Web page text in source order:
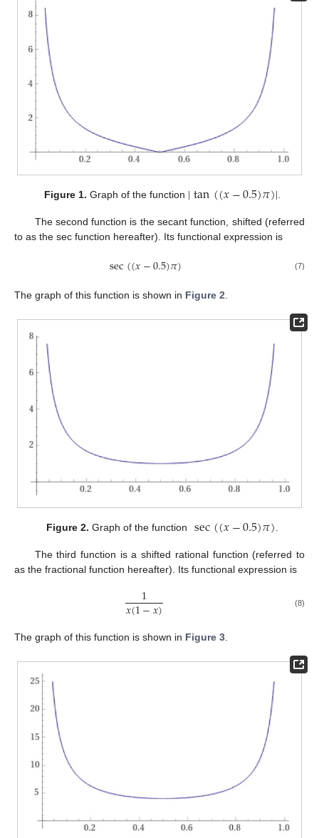
Figure 1. Graph of the function |tan((𝑥−0.5)𝜋)|
The second function is the secant function, shifted (referred
to as the sec function hereafter). Its functional expression is
sec((𝑥−0.5)𝜋) (7)
The graph of this function is shown in Figure 2.
Figure 2. Graph of the function sec((𝑥−0.5)𝜋)
The third function is a shifted rational function (referred to
as the fractional function hereafter). Its functional expression is
1
𝑥(1−𝑥) (8)
The graph of this function is shown in Figure 3.